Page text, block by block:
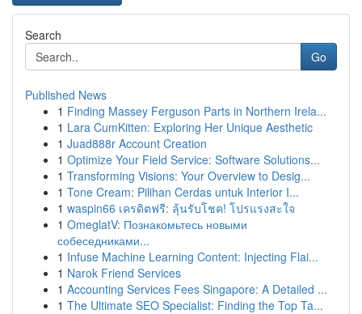
Search
Go
Published News
1 Finding Massey Ferguson Parts in Northern Irela...
1 Lara CumKitten: Exploring Her Unique Aesthetic
1 Juad888r Account Creation
1 Optimize Your Field Service: Software Solutions...
1 Transforming Visions: Your Overview to Desig...
1 Tone Cream: Pilihan Cerdas untuk Interior I...
1 waspin66 เครดิตฟรี: ลุ้นรับโชค! โปรแรงสะใจ
1 OmeglatV: Познакомьтесь новыми
собеседниками...
1 Infuse Machine Learning Content: Injecting Flai...
1 Narok Friend Services
1 Accounting Services Fees Singapore: A Detailed ...
1 The Ultimate SEO Specialist: Finding the Top Ta...